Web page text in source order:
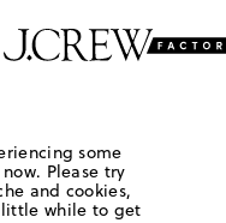
some
Please try
and cookies,
little while to get